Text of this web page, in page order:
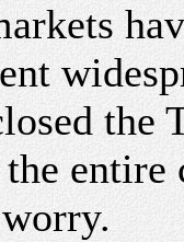
the
entire